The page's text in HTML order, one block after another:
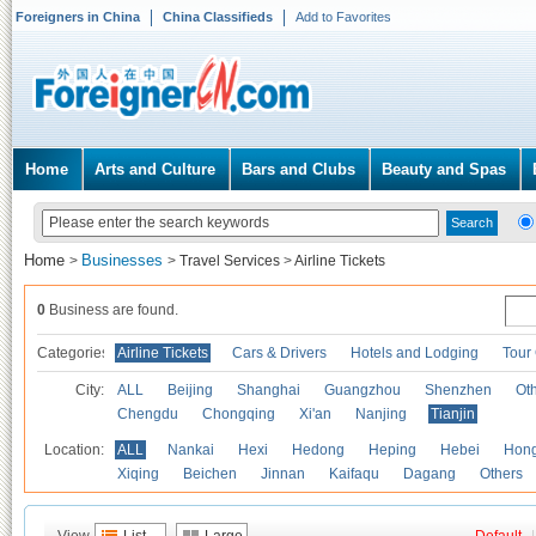
Foreigners in China China Classifieds Add to Favorites
Home Arts and Culture Bars and Clubs Beauty and Spas
Home > Businesses > Travel Services >Airline Tickets
0 Business are found.
Categories Airline Tickets Cars & Drivers Hotels and Lodging Tour
City: ALL Beijing Shanghai Guangzhou Shenzhen
Chengdu
Chongqing Xi'an Nanjing Tianjin
Location: ALL Nankai Hexi Hedong Heping Hebei
Xiqing
Beichen Jinnan Kaifaqu Dagang Others